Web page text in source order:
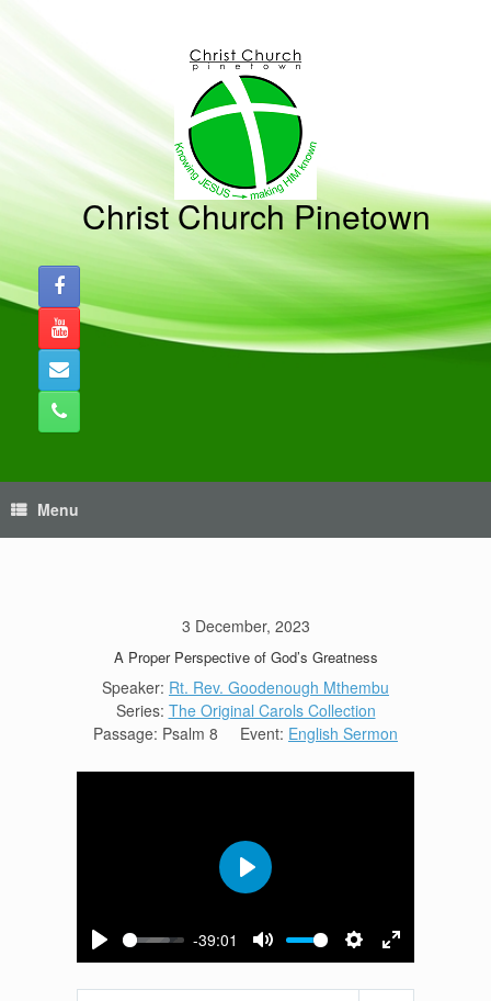
Christ Church Pinetown
Menu
3 December, 2023
A Proper Perspective of God’s Greatness
Speaker: Rt. Rev. Goodenough Mthembu
Series: The Original Carols Collection
Passage: Psalm 8 Event: English Sermon
Play
-39:01
Mute Settings
Enter
fullscreen
Play